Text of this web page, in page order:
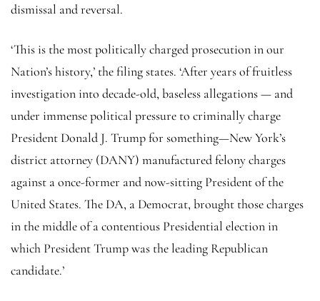
dismissal and reversal.
‘This is the most politically charged prosecution in our
Nation’s history,’ the filing states. ‘After years of fruitless
investigation into decade-old, baseless allegations — and
under immense political pressure to criminally charge
President Donald J. Trump for something—New York’s
district attorney (DANY) manufactured felony charges
against a once-former and now-sitting President of the
United States. The DA, a Democrat, brought those charges
in the middle of a contentious Presidential election in
which President Trump was the leading Republican
candidate.’